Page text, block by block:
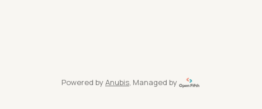
Powered by Anubis, Managed by